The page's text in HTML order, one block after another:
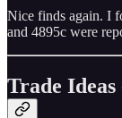
Nice finds again. I
and 4895c were
Trade